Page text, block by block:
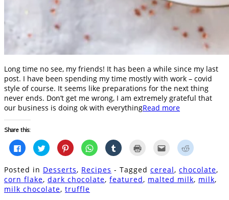
Long time no see, my friends! It has been a while since my last
post. I have been spending my time mostly with work – covid
style of course. It seems like preparations for the next thing
never ends. Don’t get me wrong, I am extremely grateful that
our business is doing ok with everythingRead more
Share this:
Click
to
share
Facebook
(Opens
in
new
window)
Click
to
share
Twitter
(Opens
in
new
window)
Click
to
share
Pinterest
(Opens
in
new
window)
Click
to
share
WhatsApp
(Opens
in
Click
to
Tumblr
(Opens
in
in
new
window)
Click
to
a
friend
Click
to
Reddit
(Opens
in
Posted in Desserts, Recipes - Tagged cereal, chocolate,
corn flake, dark chocolate, featured, malted milk, milk,
milk chocolate, truffle